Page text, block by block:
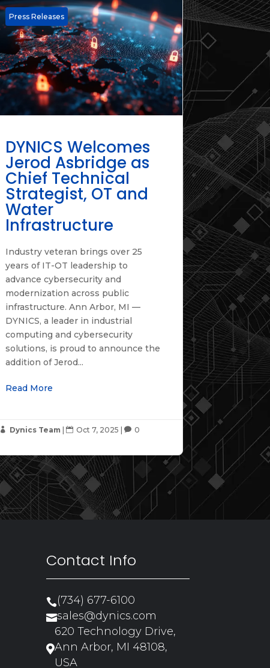
Press Releases
DYNICS Welcomes
Jerod Asbridge as
Chief Technical
Strategist, OT and
Water
Infrastructure
Industry veteran brings over 25
years of IT-OT leadership to
advance cybersecurity and
modernization across public
infrastructure. Ann Arbor, MI —
DYNICS, a leader in industrial
computing and cybersecurity
solutions, is proud to announce the
addition of Jerod...
Read More
 Dynics Team | Oct 7, 2025 | 0
Contact Info
(734) 677-6100
sales@dynics.com

620 Technology Drive,
Ann Arbor, MI 48108,
USA